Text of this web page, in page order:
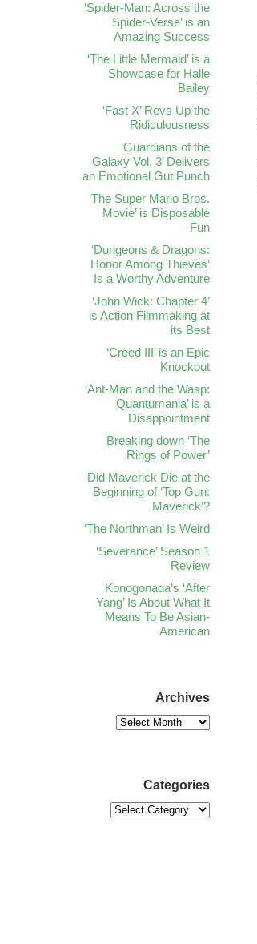
‘Spider-Man: Across the
Spider-Verse’ is an
Amazing Success
‘The Little Mermaid’ is a
Showcase for Halle
Bailey
‘Fast X’ Revs Up the
Ridiculousness
‘Guardians of the
Galaxy Vol. 3’ Delivers
an Emotional Gut Punch
‘The Super Mario Bros.
Movie’ is Disposable
Fun
‘Dungeons & Dragons:
Honor Among Thieves’
Is a Worthy Adventure
‘John Wick: Chapter 4’
is Action Filmmaking at
its Best
‘Creed III’ is an Epic
Knockout
‘Ant-Man and the Wasp:
Quantumania’ is a
Disappointment
Breaking down ‘The
Rings of Power’
Did Maverick Die at the
Beginning of ‘Top Gun:
Maverick’?
‘The Northman’ Is Weird
‘Severance’ Season 1
Review
Konogonada’s ‘After
Yang’ Is About What It
Means To Be Asian-
American
Archives
Categories